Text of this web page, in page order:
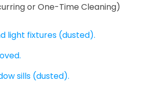
or One-Time Cleaning)
light fixtures (dusted).
sills (dusted).